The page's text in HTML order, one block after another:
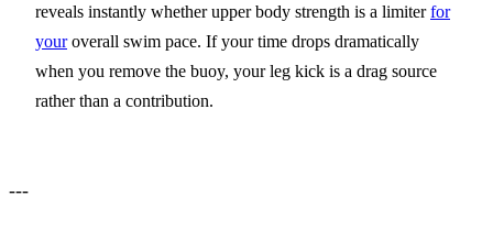
reveals instantly whether upper body strength is a limiterfor
youroverall swim pace. If your time drops dramatically
when you remove the buoy, your leg kick is a drag source
rather than a contribution.
---